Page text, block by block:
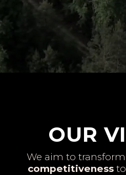
OUR
We aim to transform
competitiveness